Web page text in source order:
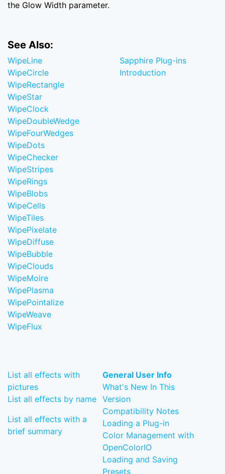
the Glow Width parameter.
See Also:
WipeLine
WipeCircle
WipeRectangle
WipeStar
WipeClock
WipeDoubleWedge
WipeFourWedges
WipeDots
WipeChecker
WipeStripes
WipeRings
WipeBlobs
WipeCells
WipeTiles
WipePixelate
WipeDiffuse
WipeBubble
WipeClouds
WipeMoire
WipePlasma
WipePointalize
WipeWeave
WipeFlux
Sapphire Plug-ins
Introduction
List all effects with
pictures
List all effects by name
List all effects with a
brief summary
General User Info
What's New In This
Version
Compatibility Notes
Loading a Plug-in
Color Management with
OpenColorIO
Loading and Saving
Presets